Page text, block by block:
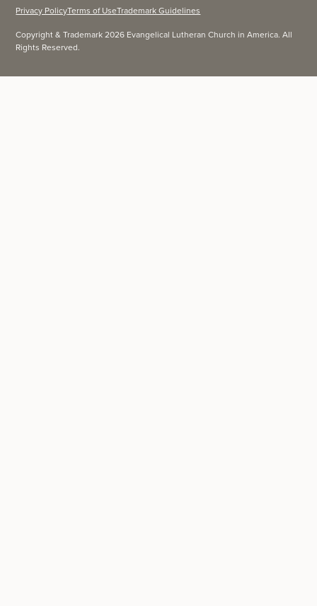
Copyright & Trademark 2026 Evangelical Lutheran Church in America. All
Rights Reserved.
Privacy PolicyTerms of UseTrademark Guidelines